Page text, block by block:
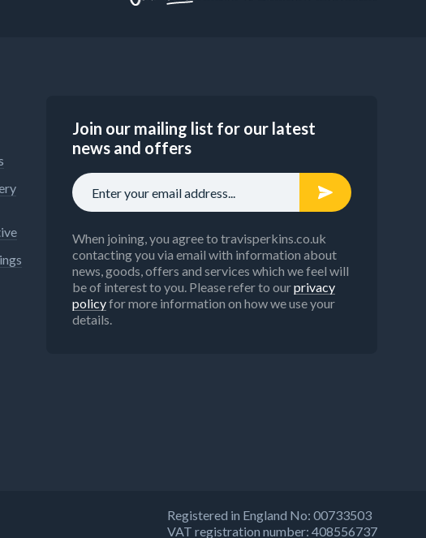
Join our mailing list for our latest
news and offers
When joining, you agree to travisperkins.co.uk
contacting you via email with information about
news, goods, offers and services which we feel will
be of interest to you. Please refer to ourprivacy
policyfor more information on how we use your
details.
Registered in England No: 00733503
VAT registration number: 408556737